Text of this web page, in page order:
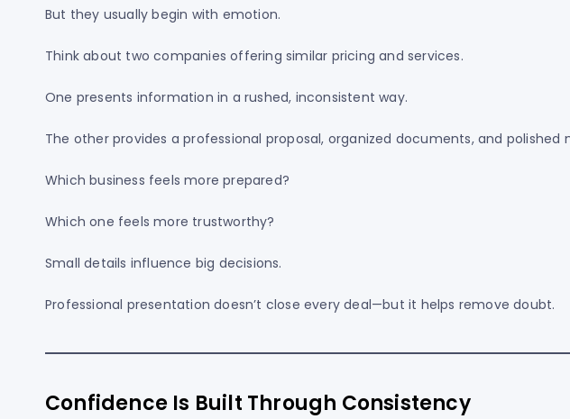
But they usually begin with emotion.
Think about two companies offering similar pricing and services.
One presents information in a rushed, inconsistent way.
The other provides a professional proposal, organized documents, and polished
Which business feels more prepared?
Which one feels more trustworthy?
Small details influence big decisions.
Professional presentation doesn’t close every deal—but it helps remove doubt.
Confidence Is Built Through Consistency